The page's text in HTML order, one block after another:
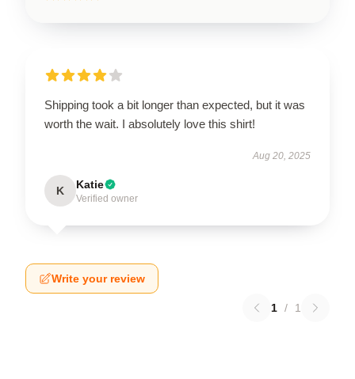
Shipping took a bit longer than expected, but it was
worth the wait. I absolutely love this shirt!
Aug 20, 2025
K Katie
Verified owner
Write your review
1 / 1